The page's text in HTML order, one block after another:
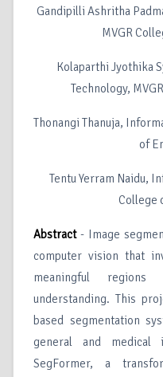
Gandipilli Ashritha
MVGR
Kolaparthi Jyothika
Technology,
Thonangi Thanuja,
of
Tentu Yerram Naidu,
College
Abstract- Image
computer vision that
meaningful
understanding. This
based segmentation
general and medical
SegFormer, a